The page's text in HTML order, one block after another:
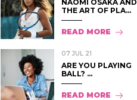
NAOMI OSAKA AND
THE ART OF PLA...
READ MORE
07 JUL 21
ARE YOU PLAYING
BALL? ...
READ MORE